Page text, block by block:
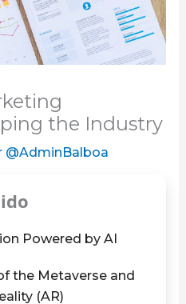
the Industry
@AdminBalboa
Powered by AI
the Metaverse and
(AR)